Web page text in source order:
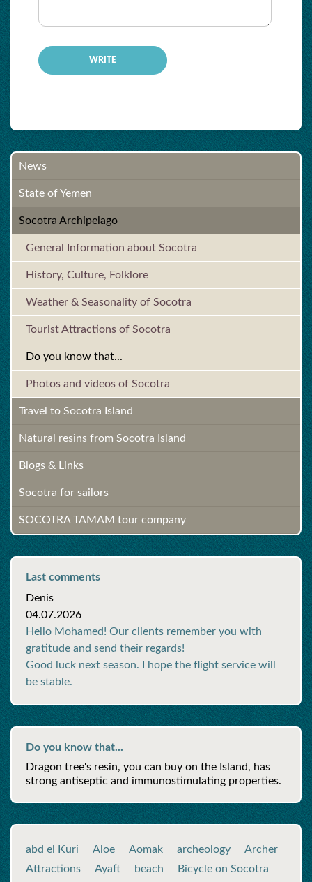
News
State of Yemen
Socotra Archipelago
General Information about Socotra
History, Culture, Folklore
Weather & Seasonality of Socotra
Tourist Attractions of Socotra
Do you know that...
Photos and videos of Socotra
Travel to Socotra Island
Natural resins from Socotra Island
Blogs & Links
Socotra for sailors
SOCOTRA TAMAM tour company
Last comments
Denis
04.07.2026
Hello Mohamed! Our clients remember you with
gratitude and send their regards!
Good luck next season. I hope the flight service will
be stable.
Do you know that...
Dragon tree's resin, you can buy on the Island, has
strong antiseptic and immunostimulating properties.
abd el Kuri Aloe Aomak archeology
Archer
Attractions
Ayaft beach
Bicycle on Socotra